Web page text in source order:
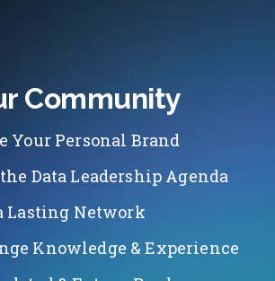
Community
Your Personal Brand
Data Leadership Agenda
Lasting Network
Knowledge & Experience